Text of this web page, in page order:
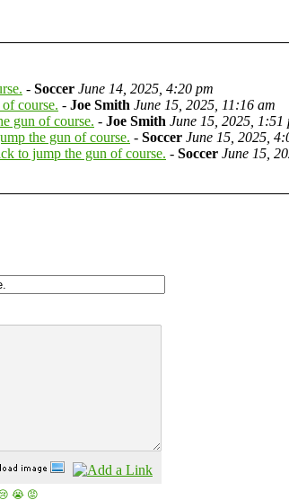
- Soccer June 14, 2025, 4:20 pm
course. - Joe Smith June 15, 2025, 11:16 am
gun of course. - Joe Smith June 15, 2025, 1:51
the gun of course. - Soccer June 15, 2025,
to jump the gun of course. - Soccer June 15,
😭 😡